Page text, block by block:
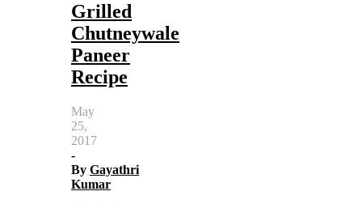
Grilled
Chutneywale
Paneer
Recipe
May
25,
2017
-
By Gayathri
Kumar